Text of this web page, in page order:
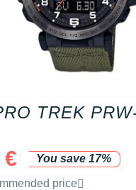
TREK
€
You save 17%
retail price by the brand
price